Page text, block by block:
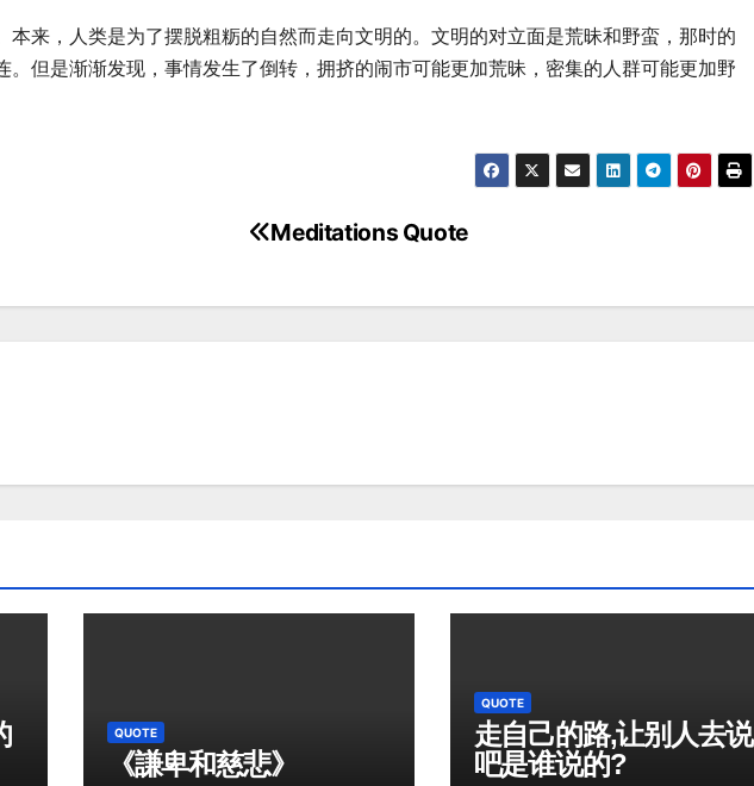
本来，人类是为了摆脱粗粝的自然而走向文明的。文明的对立面是荒昧和野蛮，那时的
。但是渐渐发现，事情发生了倒转，拥挤的闹市可能更加荒昧，密集的人群可能更加野
Meditations Quote
QUOTE
《謙卑和慈悲》
QUOTE
走自己的路,让别人去说
吧是谁说的?